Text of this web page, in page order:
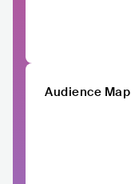
Audience Map